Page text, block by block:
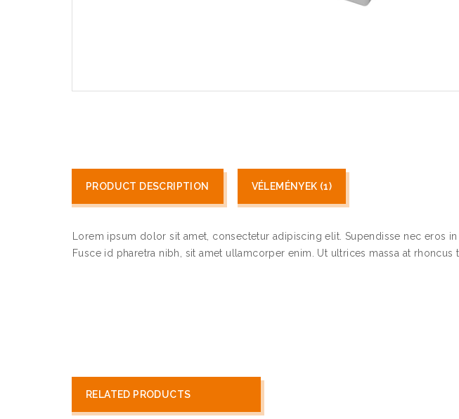
PRODUCT DESCRIPTION VÉLEMÉNYEK (1)
Lorem ipsum dolor sit amet, consectetur adipiscing elit. Supendisse nec eros
Fusce id pharetra nibh, sit amet ullamcorper enim. Ut ultrices massa at
RELATED PRODUCTS